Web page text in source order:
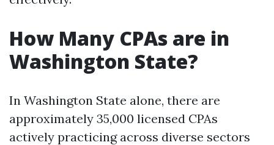
How Many CPAs are in
Washington State?
In Washington State alone, there are
approximately 35,000 licensed CPAs
actively practicing across diverse sectors